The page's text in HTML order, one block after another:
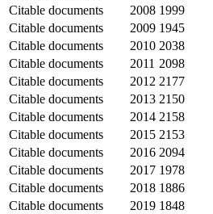
Citable documents
2008 1999
Citable documents
2009 1945
Citable documents
2010 2038
Citable documents
2011 2098
Citable documents
2012 2177
Citable documents
2013 2150
Citable documents
2014 2158
Citable documents
2015 2153
Citable documents
2016 2094
Citable documents
2017 1978
Citable documents
2018 1886
Citable documents
2019 1848